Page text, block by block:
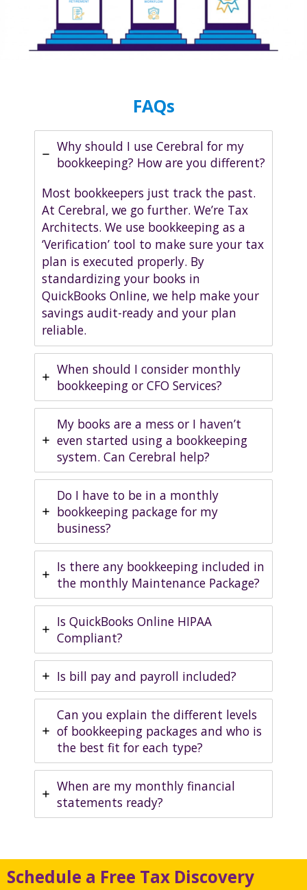
FAQs
Why should I use Cerebral for my
bookkeeping? How are you different?
Most bookkeepers just track the past.
At Cerebral, we go further. We’re Tax
Architects. We use bookkeeping as a
‘Verification’ tool to make sure your tax
plan is executed properly. By
standardizing your books in
QuickBooks Online, we help make your
savings audit-ready and your plan
reliable.
When should I consider monthly
bookkeeping or CFO Services?
My books are a mess or I haven’t
even started using a bookkeeping
system. Can Cerebral help?
Do I have to be in a monthly
bookkeeping package for my
business?
Is there any bookkeeping included in
the monthly Maintenance Package?
Is QuickBooks Online HIPAA
Compliant?
Is bill pay and payroll included?
Can you explain the different levels
of bookkeeping packages and who is
the best fit for each type?
When are my monthly financial
statements ready?
Schedule a Free Tax Discovery